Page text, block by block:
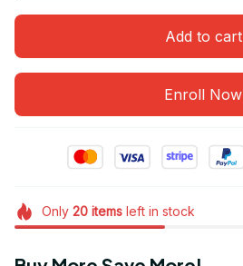
Add to cart
Enroll Now
Only 20itemsleft in stock